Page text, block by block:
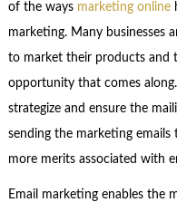
of the ways marketing online
marketing. Many businesses
to market their products and
opportunity that comes
strategize and ensure the
sending the marketing emails
more merits associated with
Email marketing enables the